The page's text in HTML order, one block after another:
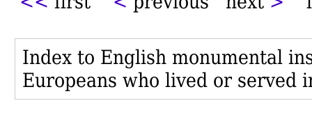
Index to English monumental
Europeans who lived or served